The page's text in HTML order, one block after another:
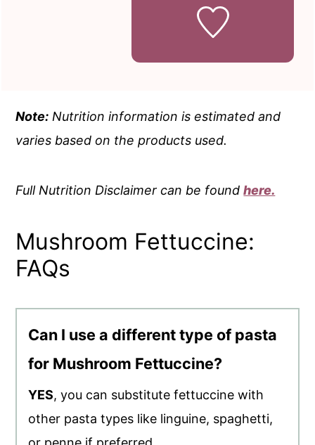
Note: Nutrition information is estimated and
varies based on the products used.
Full Nutrition Disclaimer can be foundhere.
Mushroom Fettuccine:
FAQs
Can I use a different type of pasta
for Mushroom Fettuccine?
YES, you can substitute fettuccine with
other pasta types like linguine, spaghetti,